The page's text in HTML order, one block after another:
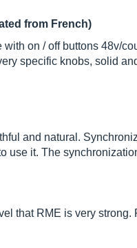
from French)
on / off buttons 48v/
specific knobs, solid
and natural.
use it. The
that RME is very